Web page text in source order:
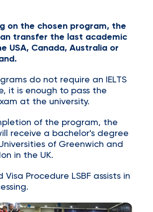
on the chosen program, the
transfer the last academic
USA, Canada, Australia or
do not require an IELTS
it is enough to pass the
at the university.
of the program, the
receive a bachelor's degree
of Greenwich and
in the UK.
Visa Procedure LSBF assists in